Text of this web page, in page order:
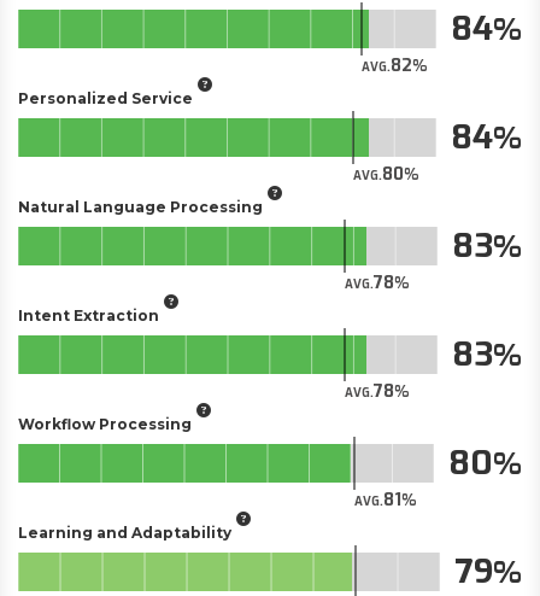
AVG.82
84
Personalized Service
AVG.80
84
Natural Language Processing
AVG.78
83
Intent Extraction
AVG.78
83
Workflow Processing
AVG.81
80
Learning and Adaptability
79